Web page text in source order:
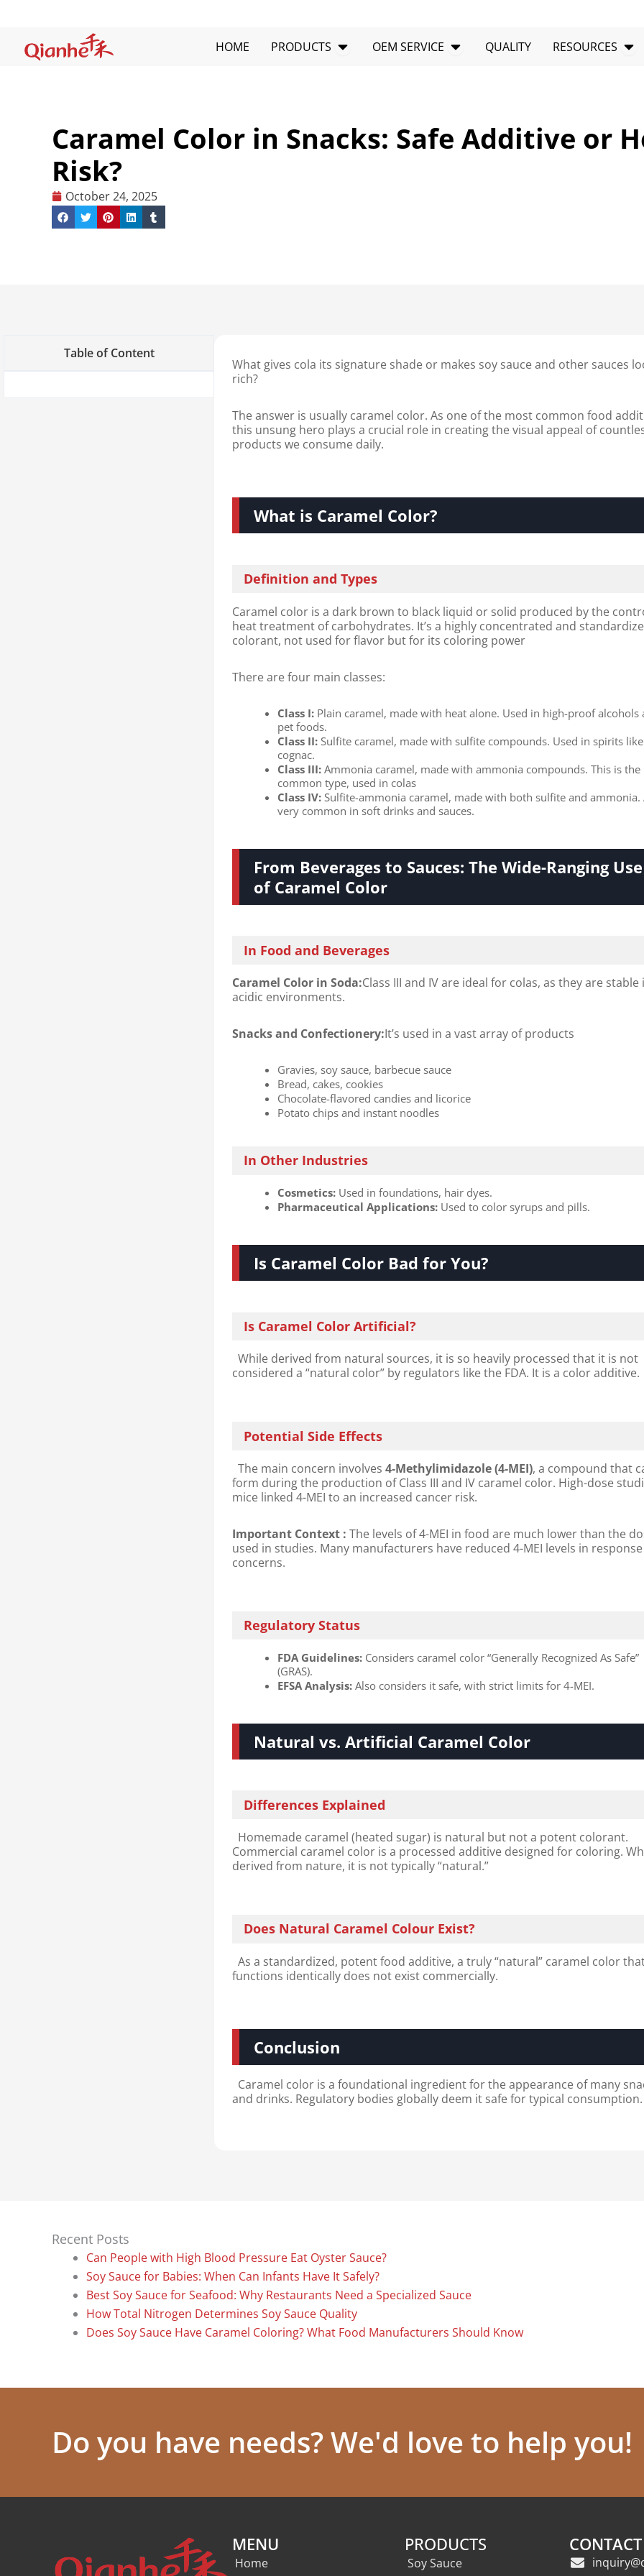
content
HOME PRODUCTS Open PRODUCTS
OEM SERVICE Open OEM SERVICE
QUALITY RESOURCES
Caramel Color in Snacks: Safe Additive or
Risk?
October 24, 2025
Table of Content
What gives cola its signature shade or makes soy sauce and other sauces
rich?
The answer is usually caramel color. As one of the most common food
this unsung hero plays a crucial role in creating the visual appeal of
products we consume daily.
What is Caramel Color?
Definition and Types
Caramel color is a dark brown to black liquid or solid produced by the
heat treatment of carbohydrates. It’s a highly concentrated and
colorant, not used for flavor but for its coloring power
There are four main classes:
Class I:​ Plain caramel, made with heat alone. Used in high-proof alcohols
pet foods.
Class II:​ ​ Sulfite caramel, made with sulfite compounds. Used in spirits like
cognac.
Class III:​ Ammonia caramel, made with ammonia compounds. This is
common type, used in colas
Class IV:​ Sulfite-ammonia caramel, made with both sulfite and ammonia.
very common in soft drinks and sauces.
From Beverages to Sauces: The Wide-Ranging Use
of Caramel Color​
In Food and Beverages
Caramel Color in Soda:Class III and IV are ideal for colas, as they are stable
acidic environments.
Snacks and Confectionery:It’s used in a vast array of products
Gravies, soy sauce, barbecue sauce
Bread, cakes, cookies
Chocolate-flavored candies and licorice
Potato chips and instant noodles
In Other Industries
Cosmetics:​ ​ Used in foundations, hair dyes.
Pharmaceutical Applications:​ ​ Used to color syrups and pills.
Is Caramel Color Bad for You?
Is Caramel Color Artificial?
While derived from natural sources, it is so heavily processed that it is not
considered a “natural color” by regulators like the FDA. It is a color additive.
Potential Side Effects
The main concern involves ​4-Methylimidazole (4-MEI)​, a compound that
form during the production of Class III and IV caramel color. High-dose
mice linked 4-MEI to an increased cancer risk.
Important Context :​ The levels of 4-MEI in food are much lower than the
used in studies. Many manufacturers have reduced 4-MEI levels in
concerns.
Regulatory Status
FDA Guidelines:​ ​ Considers caramel color “Generally Recognized As Safe”
(GRAS).
EFSA Analysis:​ ​ Also considers it safe, with strict limits for 4-MEI.
Natural vs. Artificial Caramel Color
Differences Explained
Homemade caramel (heated sugar) is natural but not a potent colorant.
Commercial caramel color is a processed additive designed for coloring.
derived from nature, it is not typically “natural.”
Does Natural Caramel Colour Exist?
As a standardized, potent food additive, a truly “natural” caramel color
functions identically does not exist commercially.
Conclusion
Caramel color is a foundational ingredient for the appearance of many
and drinks. Regulatory bodies globally deem it safe for typical consumption.
Recent Posts
Can People with High Blood Pressure Eat Oyster Sauce?
Soy Sauce for Babies: When Can Infants Have It Safely?
Best Soy Sauce for Seafood: Why Restaurants Need a Specialized Sauce
How Total Nitrogen Determines Soy Sauce Quality
Does Soy Sauce Have Caramel Coloring? What Food Manufacturers Should Know
Do you have needs? We'd love to help you!
MENU
Home
PRODUCTS
Soy Sauce